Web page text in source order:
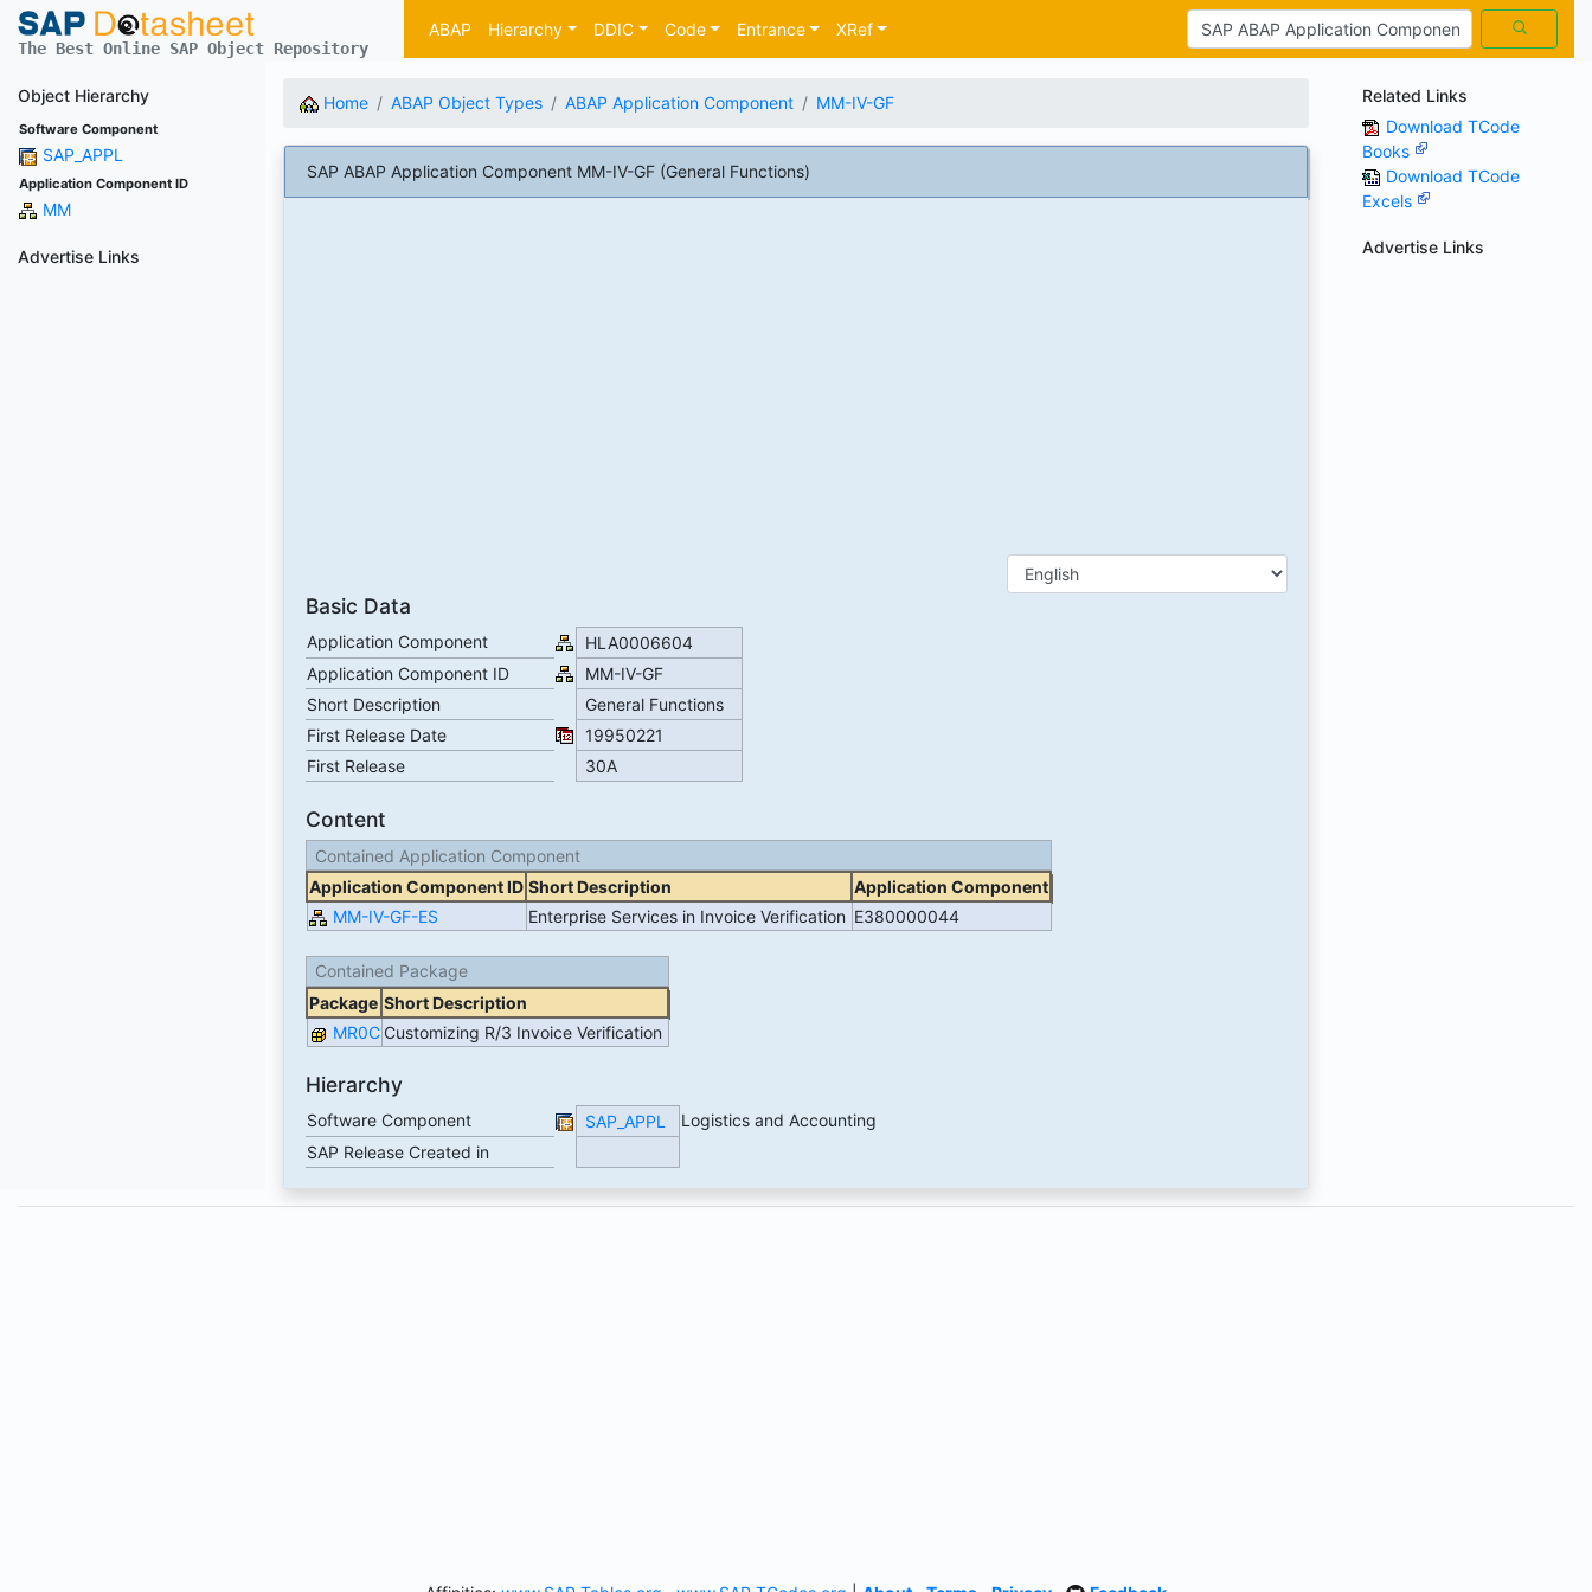
The Best Online SAP Object Repository
ABAP Hierarchy DDIC Code Entrance XRef
Object Hierarchy
Software Component
SAP_APPL
Application Component ID
MM
Advertise Links
Home ABAP Object Types ABAP Application Component MM-IV-GF
SAP ABAP Application Component MM-IV-GF (General Functions)
Basic Data
Application Component
HLA0006604
Application Component ID
MM-IV-GF
Short Description
General Functions
First Release Date
19950221
First Release
30A
Content
Contained Application Component
Application Component ID Short Description
Application Component
MM-IV-GF-ES
Enterprise Services in Invoice Verification E380000044
Contained Package
Package Short Description
MR0C Customizing R/3 Invoice Verification
Hierarchy
Software Component SAP_APPL
Logistics and Accounting
SAP Release Created in
Related Links
Download TCode
Books
Download TCode
Excels
Advertise Links